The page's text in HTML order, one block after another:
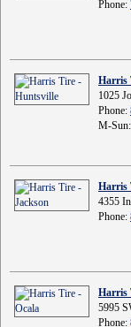
Phone:
Harris
1025
Phone:
M-
Harris
4355
Phone:
Harris
5995
Phone: